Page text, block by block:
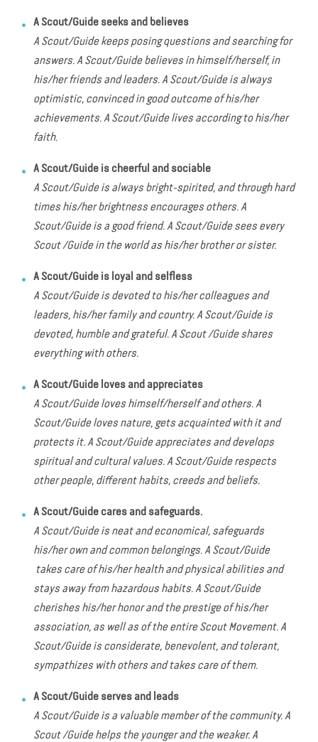
A Scout/Guide seeks and believes
A Scout/Guide keeps posing questions and searching for
answers. A Scout/Guide believes in himself/herself, in
his/her friends and leaders. A Scout/Guide is always
optimistic, convinced in good outcome of his/her
achievements. A Scout/Guide lives according to his/her
faith.
A Scout/Guide is cheerful and sociable
A Scout/Guide is always bright-spirited, and through hard
times his/her brightness encourages others. A
Scout/Guide is a good friend. A Scout/Guide sees every
Scout /Guide in the world as his/her brother or sister.
A Scout/Guide is loyal and selfless
A Scout/Guide is devoted to his/her colleagues and
leaders, his/her family and country. A Scout/Guide is
devoted, humble and grateful. A Scout /Guide shares
everything with others.
A Scout/Guide loves and appreciates
A Scout/Guide loves himself/herself and others. A
Scout/Guide loves nature, gets acquainted with it and
protects it. A Scout/Guide appreciates and develops
spiritual and cultural values. A Scout/Guide respects
other people, different habits, creeds and beliefs.
A Scout/Guide cares and safeguards.
A Scout/Guide is neat and economical, safeguards
his/her own and common belongings. A Scout/Guide
takes care of his/her health and physical abilities and
stays away from hazardous habits. A Scout/Guide
cherishes his/her honor and the prestige of his/her
association, as well as of the entire Scout Movement. A
Scout/Guide is considerate, benevolent, and tolerant,
sympathizes with others and takes care of them.
A Scout/Guide serves and leads
A Scout/Guide is a valuable member of the community. A
Scout /Guide helps the younger and the weaker. A